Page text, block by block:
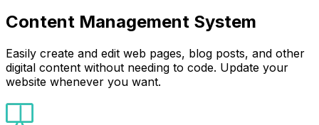
Content Management System
Easily create and edit web pages, blog posts, and other
digital content without needing to code. Update your
website whenever you want.